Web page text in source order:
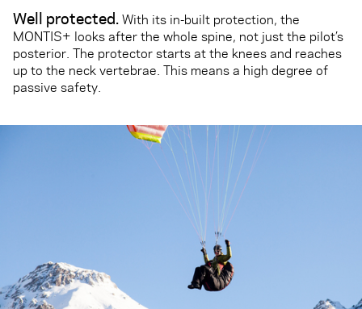
Well protected.With its in-built protection, the
MONTIS+ looks after the whole spine, not just the pilot’s
posterior. The protector starts at the knees and reaches
up to the neck vertebrae. This means a high degree of
passive safety.